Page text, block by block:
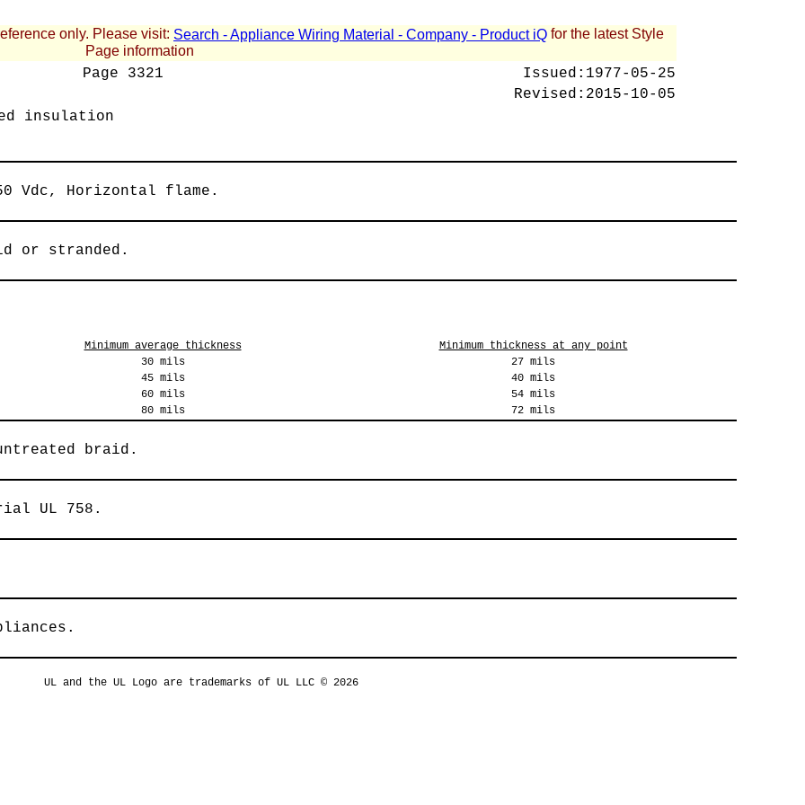
only. Please visit: Search - Appliance Wiring Material - Company - Product iQ for the latest Style
Page information
Page 3321 Issued: 1977-05-25
Revised: 2015-10-05
insulation
Vdc, Horizontal flame.
or stranded.
Minimum average thickness
Minimum thickness at any point
30 mils
27 mils
45 mils
40 mils
60 mils
54 mils
80 mils
72 mils
braid.
UL 758.
UL and the UL Logo are trademarks of UL LLC © 2026